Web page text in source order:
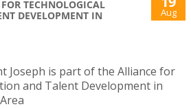
TECHNOLOGICAL
DEVELOPMENT IN
Aug
Joseph is part of the Alliance for
and Talent Development in